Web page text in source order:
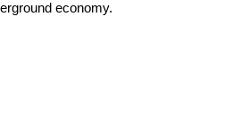
economy.